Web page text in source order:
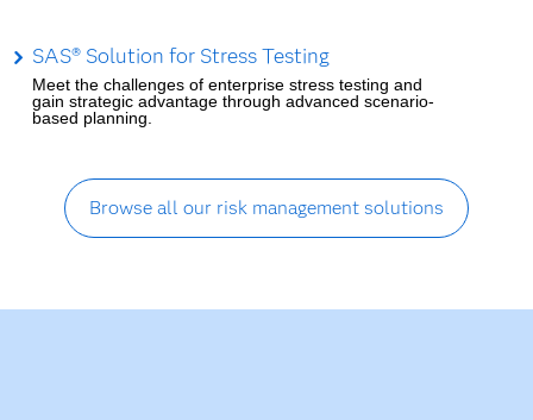
SAS® Solution for Stress Testing
Meet the challenges of enterprise stress testing and
gain strategic advantage through advanced scenario-
based planning.
Browse all our risk management solutions